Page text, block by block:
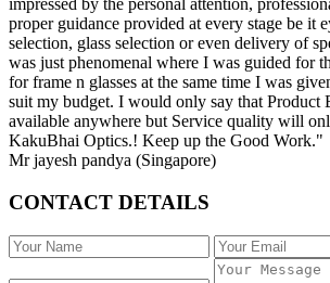
impressed by the personal attention,
proper guidance provided at every stage be it
selection, glass selection or even delivery of
was just phenomenal where I was guided for
for frame n glasses at the same time I was
suit my budget. I would only say that Product
available anywhere but Service quality will
KakuBhai Optics.! Keep up the Good Work."
Mr jayesh pandya (Singapore)
CONTACT DETAILS